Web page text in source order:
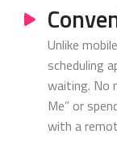
Unlike
scheduling
waiting. No
Me” or
with a